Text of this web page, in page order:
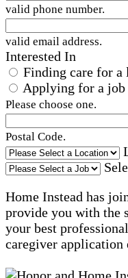
valid phone number.
valid email address.
Interested In
Finding care for a
Applying for a job
Please choose one.
Postal Code.
Home Instead has
provide you with the
your best
caregiver application